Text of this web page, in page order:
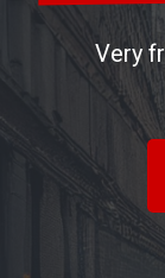
Very